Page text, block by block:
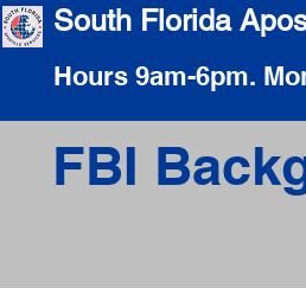
South Florida
Hours 9am-6pm.
FBI